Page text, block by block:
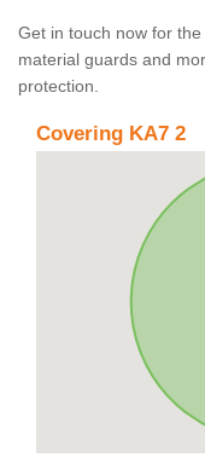
Get in touch now for
material guards and
protection.
Covering KA7 2